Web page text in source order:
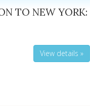
TO NEW YORK:
View details »